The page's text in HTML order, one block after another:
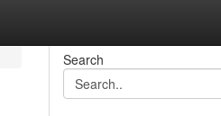
Search